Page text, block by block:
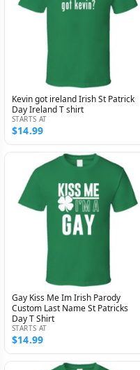
Kevin got ireland Irish St Patrick
Day Ireland T shirt
STARTS AT
$14.99
Gay Kiss Me Im Irish Parody
Custom Last Name St Patricks
Day T Shirt
STARTS AT
$14.99